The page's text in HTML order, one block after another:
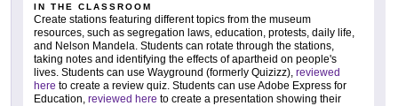
IN THE CLASSROOM
Create stations featuring different topics from the museum
resources, such as segregation laws, education, protests, daily life,
and Nelson Mandela. Students can rotate through the stations,
taking notes and identifying the effects of apartheid on people's
lives. Students can use Wayground (formerly Quizizz), reviewed
here to create a review quiz. Students can use Adobe Express for
Education, reviewed here to create a presentation showing their